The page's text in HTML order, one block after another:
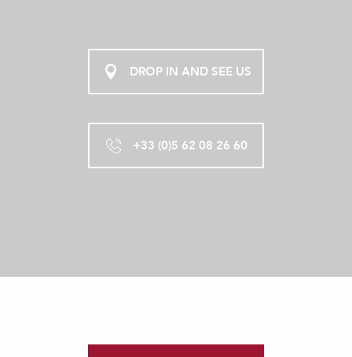
DROP IN AND SEE US
+33 (0)5 62 08 26 60